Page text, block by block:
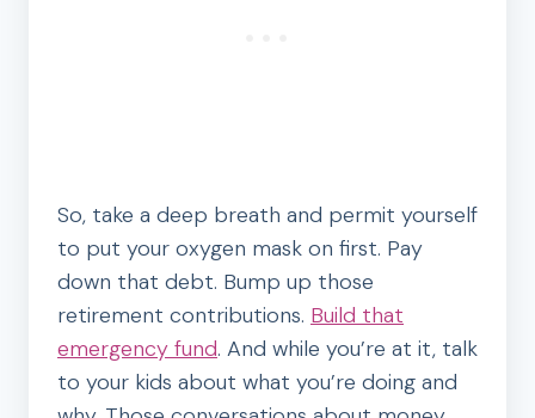
So, take a deep breath and permit yourself
to put your oxygen mask on first. Pay
down that debt. Bump up those
retirement contributions. Build that
emergency fund. And while you’re at it, talk
to your kids about what you’re doing and